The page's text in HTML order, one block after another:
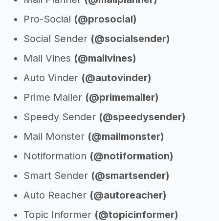
Pro-Social (@prosocial)
Social Sender (@socialsender)
Mail Vines (@mailvines)
Auto Vinder (@autovinder)
Prime Mailer (@primemailer)
Speedy Sender (@speedysender)
Mail Monster (@mailmonster)
Notiformation (@notiformation)
Smart Sender (@smartsender)
Auto Reacher (@autoreacher)
Topic Informer (@topicinformer)